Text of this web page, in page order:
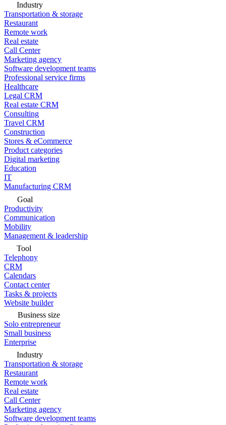
Industry
Transportation & storage
Restaurant
Remote work
Real estate
Call Center
Marketing agency
Software development teams
Professional service firms
Healthcare
Legal CRM
Real estate CRM
Consulting
Travel CRM
Construction
Stores & eCommerce
Product categories
Digital marketing
Education
IT
Manufacturing CRM
Goal
Productivity
Communication
Mobility
Management & leadership
Tool
Telephony
CRM
Calendars
Contact center
Tasks & projects
Website builder
Business size
Solo entrepreneur
Small business
Enterprise
Industry
Transportation & storage
Restaurant
Remote work
Real estate
Call Center
Marketing agency
Software development teams